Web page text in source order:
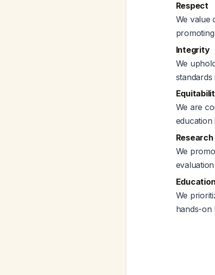
Respect
We value
Integrity
We
standards
We are
education
Research
We
Education
We
hands-on